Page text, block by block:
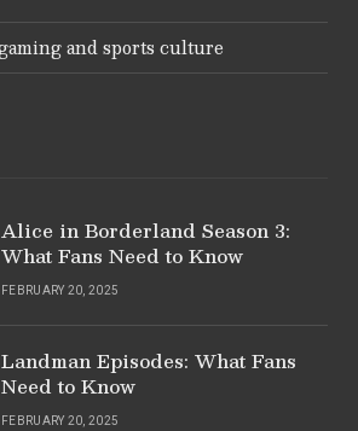
and sports culture
Alice in Borderland Season 3:
What Fans Need to Know
FEBRUARY 20, 2025
Landman Episodes: What Fans
Need to Know
FEBRUARY 20, 2025